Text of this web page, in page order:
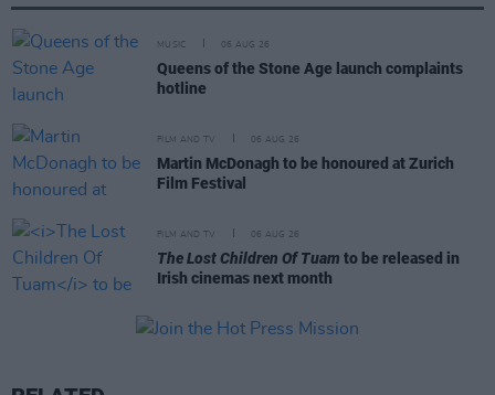
MUSIC 06 AUG 26
Queens of the Stone Age launch complaints
hotline
FILM AND TV 06 AUG 26
Martin McDonagh to be honoured at Zurich
Film Festival
FILM AND TV 06 AUG 26
The Lost Children Of Tuam to be released in
Irish cinemas next month